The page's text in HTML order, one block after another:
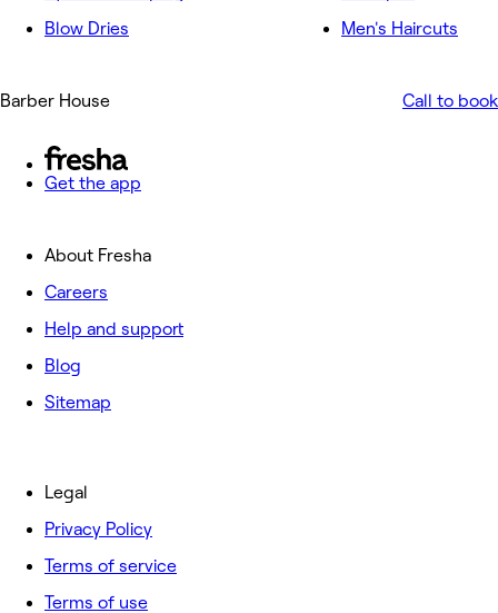
Blow Dries
Men's Haircuts
Barber House Call to book
Get the app
About Fresha
Careers
Help and support
Blog
Sitemap
Legal
Privacy Policy
Terms of service
Terms of use